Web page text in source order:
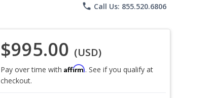
phone Call Us: 855.520.6806
$995.00 (USD)
Pay over time with Affirm. See if you qualify at
checkout.